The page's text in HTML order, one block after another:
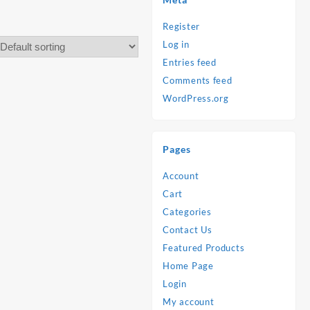
Register
Log in
Entries feed
Comments feed
WordPress.org
Pages
Account
Cart
Categories
Contact Us
Featured Products
Home Page
Login
My account